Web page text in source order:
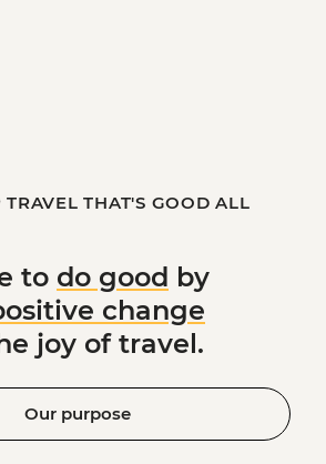
THAT'S GOOD ALL
to do good by
change
joy of travel.
Our purpose